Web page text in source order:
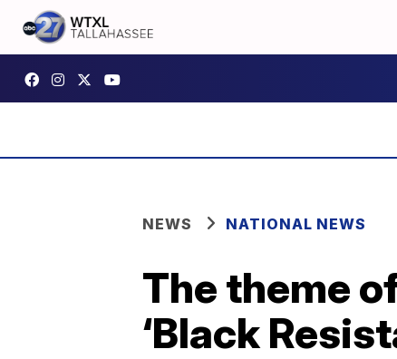
NEWS NATIONAL NEWS
The theme
‘Black